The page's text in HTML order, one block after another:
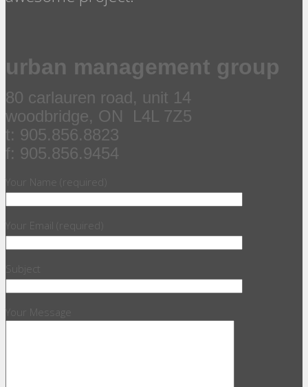
urban management group
80 carlauren road, unit 14
woodbridge, ON L4L 7Z5
t: 905.856.8823
f: 905.856.9454
Your Name (required)
Your Email (required)
Subject
Your Message